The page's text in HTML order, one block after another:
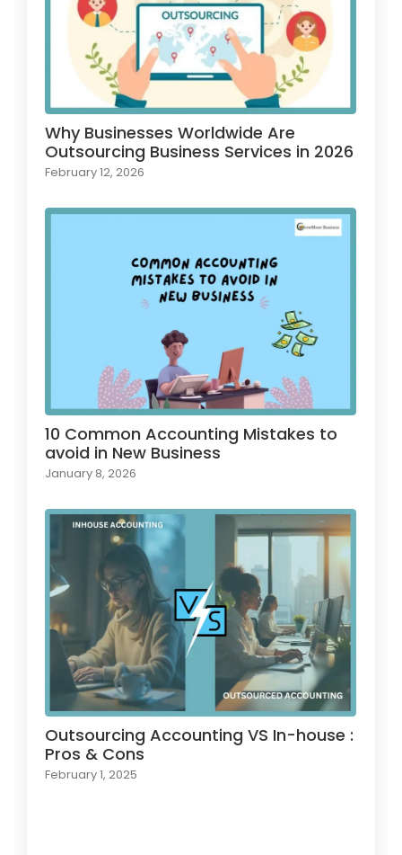
Why Businesses Worldwide Are
Outsourcing Business Services in 2026
February 12, 2026
10 Common Accounting Mistakes to
avoid in New Business
January 8, 2026
Outsourcing Accounting VS In-house :
Pros & Cons
February 1, 2025